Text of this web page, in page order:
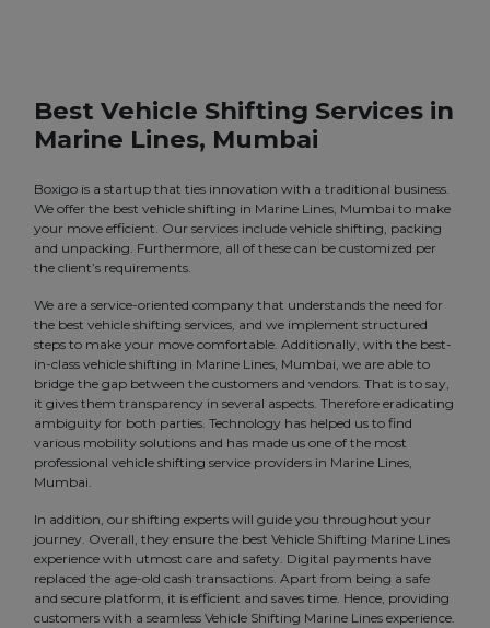
Best Vehicle Shifting Services in
Marine Lines, Mumbai
Boxigo is a startup that ties innovation with a traditional business.
We offer the best vehicle shifting in Marine Lines, Mumbai to make
your move efficient. Our services include vehicle shifting, packing
and unpacking. Furthermore, all of these can be customized per
the client’s requirements.
We are a service-oriented company that understands the need for
the best vehicle shifting services, and we implement structured
steps to make your move comfortable. Additionally, with the best-
in-class vehicle shifting in Marine Lines, Mumbai, we are able to
bridge the gap between the customers and vendors. That is to say,
it gives them transparency in several aspects. Therefore eradicating
ambiguity for both parties. Technology has helped us to find
various mobility solutions and has made us one of the most
professional vehicle shifting service providers in Marine Lines,
Mumbai.
In addition, our shifting experts will guide you throughout your
journey. Overall, they ensure the best Vehicle Shifting Marine Lines
experience with utmost care and safety. Digital payments have
replaced the age-old cash transactions. Apart from being a safe
and secure platform, it is efficient and saves time. Hence, providing
customers with a seamless Vehicle Shifting Marine Lines experience.